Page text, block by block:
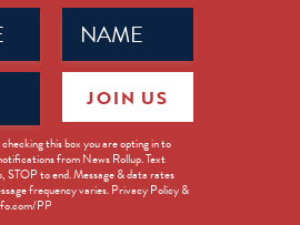
Name
(Required)
this box you are opting in to
from News Rollup. Text
STOP to end. Message & data rates
frequency varies. Privacy Policy &
PP
JOIN US